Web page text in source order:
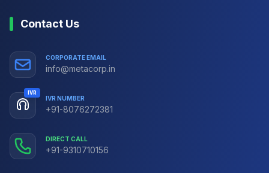
Contact Us
CORPORATE EMAIL
info@metacorp.in
IVR
IVR NUMBER
+91-8076272381
DIRECT CALL
+91-9310710156